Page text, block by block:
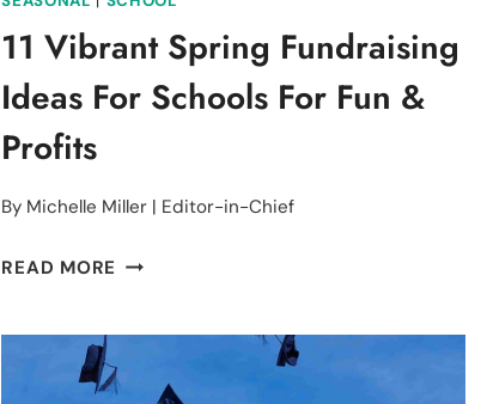
11 Vibrant Spring Fundraising
Ideas For Schools For Fun &
Profits
By Michelle Miller | Editor-in-Chief
READ MORE 11
IDEAS